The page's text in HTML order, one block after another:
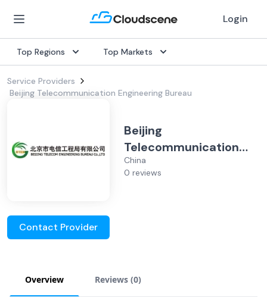
Login
Top Regions Top Markets
Service Providers
Beijing Telecommunication Engineering Bureau
Beijing
Telecommunication
Engineering Bureau
China
0 reviews
Contact Provider
Overview Reviews (0)